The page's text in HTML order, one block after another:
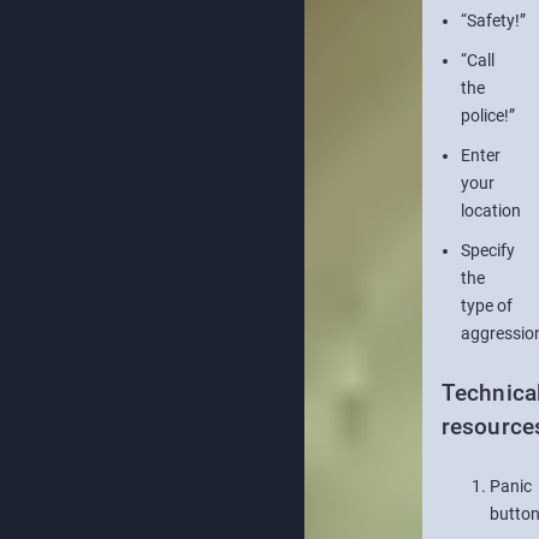
“Safety!”
“Call
the
police!”
Enter
your
location
Specify
the
type of
Panic
button